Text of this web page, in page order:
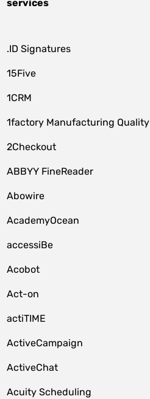
services
.ID Signatures
15Five
1CRM
1factory Manufacturing Quality
2Checkout
ABBYY FineReader
Abowire
AcademyOcean
accessiBe
Acobot
Act-on
actiTIME
ActiveCampaign
ActiveChat
Acuity Scheduling